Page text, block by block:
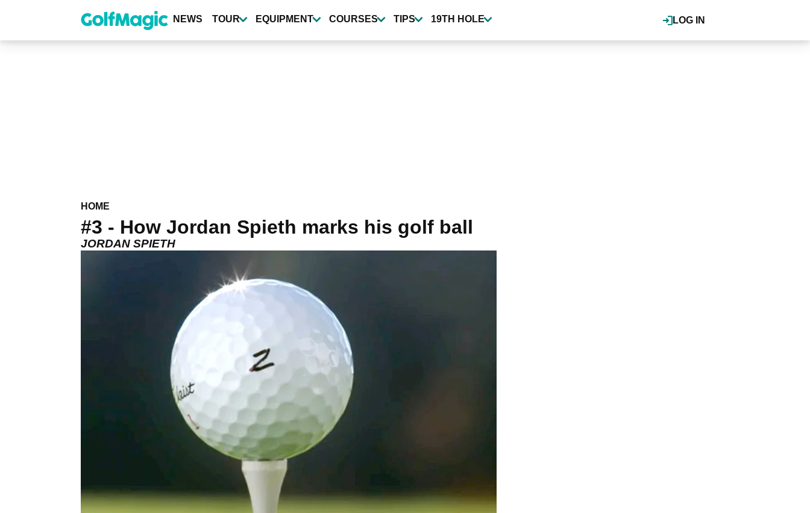
content
LOG IN
NEWS TOUR EQUIPMENT COURSES TIPS 19TH HOLE
HOME
#3 - How Jordan Spieth marks his golf ball
JORDAN SPIETH